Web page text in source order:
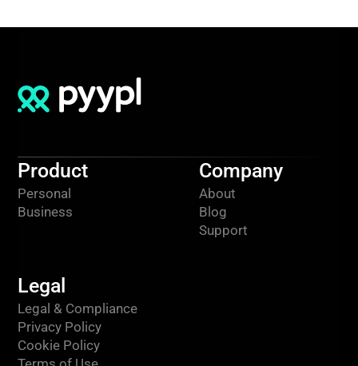
Product
Personal
Business
Company
About
Blog
Support
Legal
Legal & Compliance
Privacy Policy
Cookie Policy